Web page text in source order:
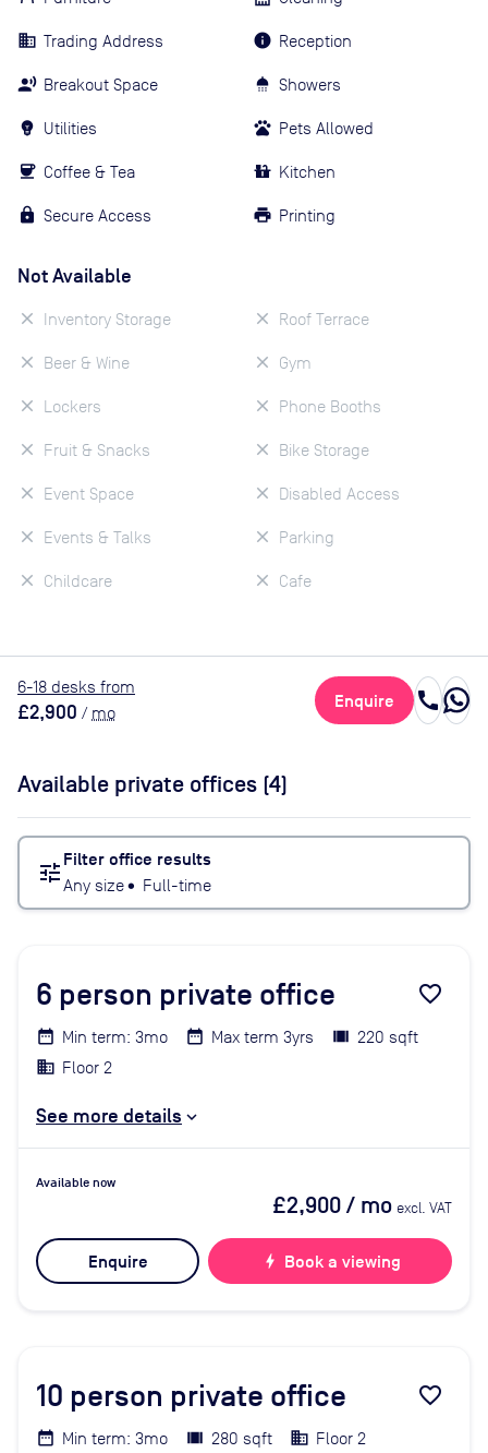
Trading Address
Breakout Space
Utilities
Coffee & Tea
Secure Access
Reception
Showers
Pets Allowed
Kitchen
Printing
Not Available
Inventory Storage
Beer & Wine
Lockers
Fruit & Snacks
Event Space
Events & Talks
Childcare
Roof Terrace
Gym
Phone Booths
Bike Storage
Disabled Access
Parking
Cafe
6-18 desks from
£2,900 / mo
Enquire call
Available private offices (4)
tune Filter office results
Any size• Full-time
6 person private office favorite_border
Min term: 3mo Max term 3yrs
220 sqft
Floor 2
See more details
Available now
£2,900/ mo excl. VAT
Enquire bolt Book a viewing
10 person private office favorite_border
Min term: 3mo 280 sqft Floor 2